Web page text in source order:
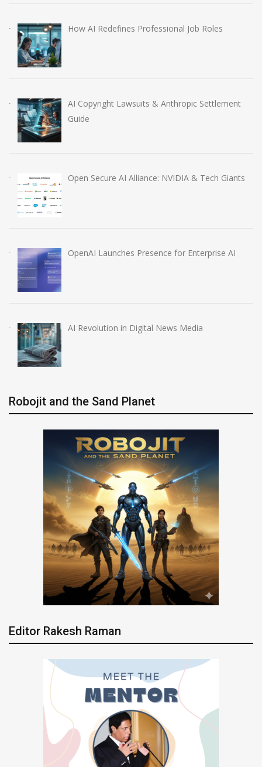
How AI Redefines Professional Job Roles
AI Copyright Lawsuits & Anthropic Settlement
Guide
Open Secure AI Alliance: NVIDIA & Tech Giants
OpenAI Launches Presence for Enterprise AI
AI Revolution in Digital News Media
Robojit and the Sand Planet
Editor Rakesh Raman